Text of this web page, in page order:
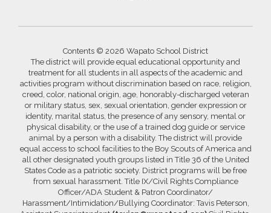
Contents © 2026 Wapato School District
The district will provide equal educational opportunity and
treatment for all students in all aspects of the academic and
activities program without discrimination based on race, religion,
creed, color, national origin, age, honorably-discharged veteran
or military status, sex, sexual orientation, gender expression or
identity, marital status, the presence of any sensory, mental or
physical disability, or the use of a trained dog guide or service
animal by a person with a disability. The district will provide
equal access to school facilities to the Boy Scouts of America and
all other designated youth groups listed in Title 36 of the United
States Code as a patriotic society. District programs will be free
from sexual harassment. Title IX/Civil Rights Compliance
Officer/ADA Student & Patron Coordinator/
Harassment/Intimidation/Bullying Coordinator: Tavis Peterson,